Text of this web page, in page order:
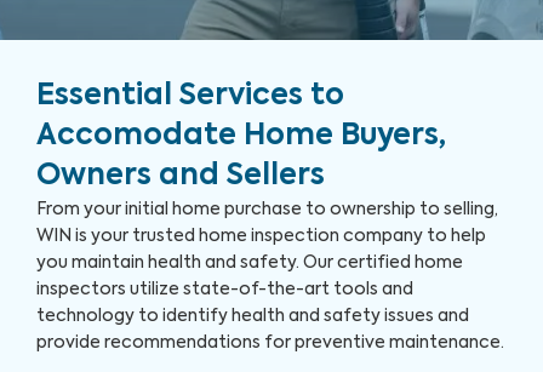
Essential Services to
Accomodate Home Buyers,
Owners and Sellers
From your initial home purchase to ownership to selling,
WIN is your trusted home inspection company to help
you maintain health and safety. Our certified home
inspectors utilize state-of-the-art tools and
technology to identify health and safety issues and
provide recommendations for preventive maintenance.